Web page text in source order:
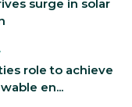
surge in solar
role to achieve
en...